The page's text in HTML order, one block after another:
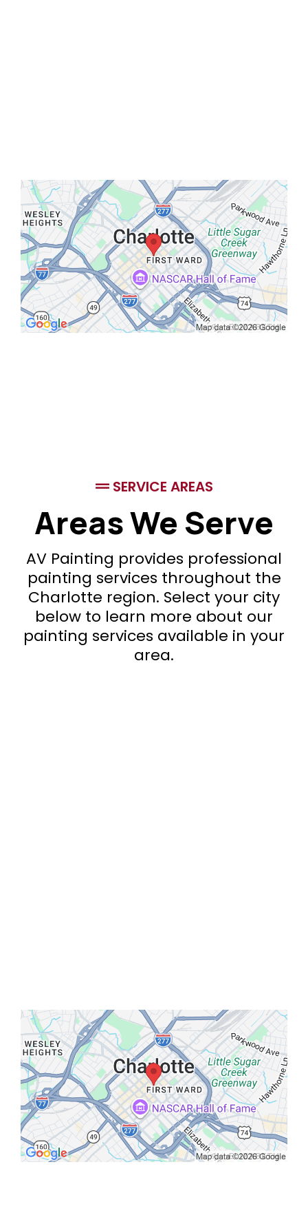
SERVICE AREAS
Areas We Serve
AV Painting provides professional
painting services throughout the
Charlotte region. Select your city
below to learn more about our
painting services available in your
area.